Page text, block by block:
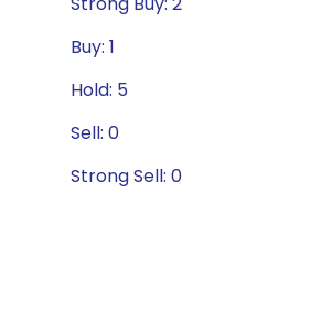
Buy: 1
Hold: 5
Sell: 0
Strong Sell: 0